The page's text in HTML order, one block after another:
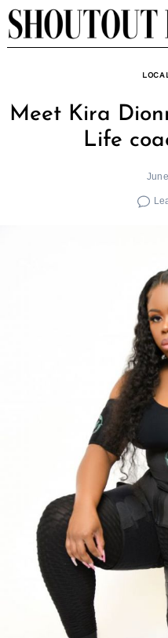
Skip
to
Meet Kira
Life